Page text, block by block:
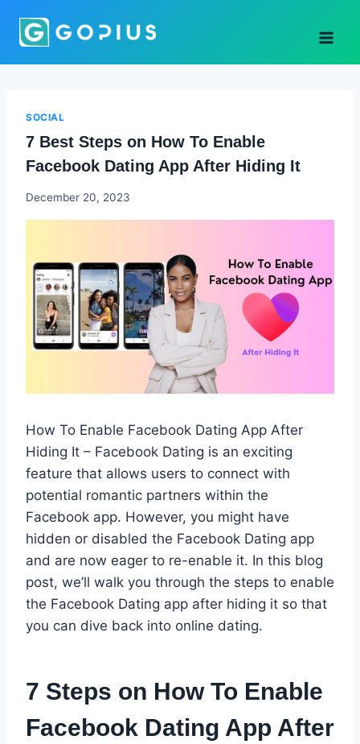
SOCIAL
7 Best Steps on How To Enable
Facebook Dating App After Hiding It
Godwin
December 20, 2023
How To Enable Facebook Dating App After
Hiding It – Facebook Dating is an exciting
feature that allows users to connect with
potential romantic partners within the
Facebook app. However, you might have
hidden or disabled the Facebook Dating app
and are now eager to re-enable it. In this blog
post, we’ll walk you through the steps to enable
the Facebook Dating app after hiding it so that
you can dive back into online dating.
7 Steps on How To Enable
Facebook Dating App After